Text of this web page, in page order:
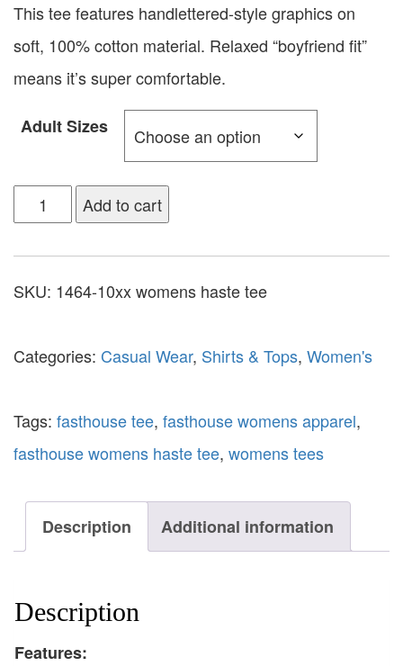
This tee features handlettered-style graphics on
soft, 100% cotton material. Relaxed “boyfriend fit”
means it’s super comfortable.
Adult Sizes
Add to cart
SKU: 1464-10xx womens haste tee
Categories: Casual Wear, Shirts & Tops, Women's
Tags: fasthouse tee, fasthouse womens apparel,
fasthouse womens haste tee, womens tees
Description Additional information
Description
Features: